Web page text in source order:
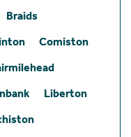
Braids
Comiston
Liberton